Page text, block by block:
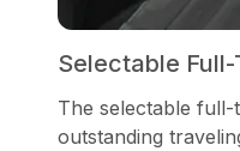
Selectable
The selectable full-
outstanding